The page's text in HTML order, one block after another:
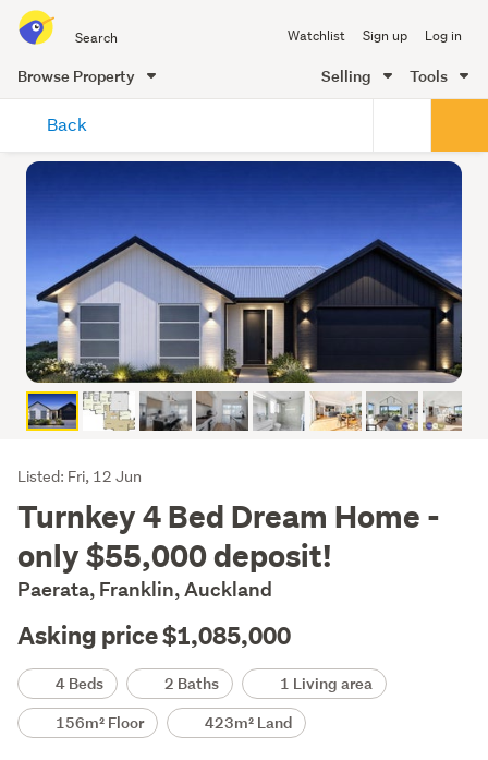
all
of
Me
Watchlist Sign up Log in
Browse Property Selling Tools
content
Back
Listing
Description
Listed: Fri, 12 Jun
Turnkey 4 Bed Dream Home -
only $55,000 deposit!
Paerata, Franklin, Auckland
Asking price $1,085,000
Details4 Beds 2 Baths
1 Living area
156m² Floor
423m² Land